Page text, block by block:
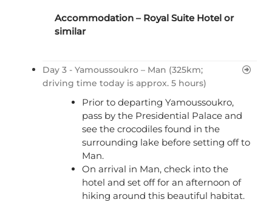
Accommodation – Royal Suite Hotel or
similar
Day 3 - Yamoussoukro – Man (325km;
driving time today is approx. 5 hours)
Prior to departing Yamoussoukro,
pass by the Presidential Palace and
see the crocodiles found in the
surrounding lake before setting off to
Man.
On arrival in Man, check into the
hotel and set off for an afternoon of
hiking around this beautiful habitat.